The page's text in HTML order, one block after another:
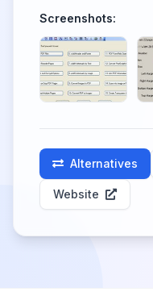
Screenshots:
Alternatives
Website